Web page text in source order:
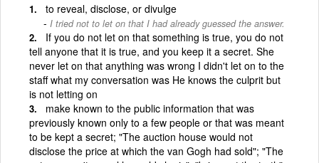
to reveal, disclose, or divulge
I tried not to let on that I had already guessed the answer.
If you do not let on that something is true, you do not
tell anyone that it is true, and you keep it a secret. She
never let on that anything was wrong I didn't let on to the
staff what my conversation was He knows the culprit but
is not letting on
make known to the public information that was
previously known only to a few people or that was meant
to be kept a secret; "The auction house would not
disclose the price at which the van Gogh had sold"; "The